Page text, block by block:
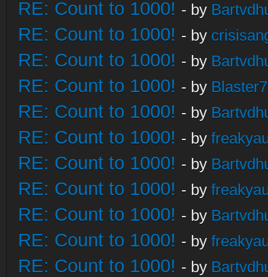
RE: Count to 1000! - by
RE: Count to 1000! - by
RE: Count to 1000! - by
RE: Count to 1000! - by
RE: Count to 1000! - by
RE: Count to 1000! - by
RE: Count to 1000! - by
RE: Count to 1000! - by
RE: Count to 1000! - by
RE: Count to 1000! - by
RE: Count to 1000! - by